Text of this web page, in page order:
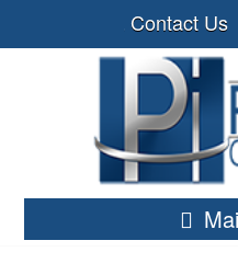
Contact Us